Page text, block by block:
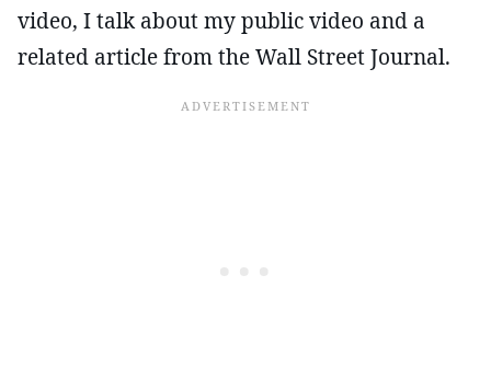
video, I talk about my public video and a
related article from the Wall Street Journal.